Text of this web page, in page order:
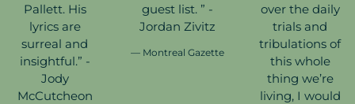
Pallett. His
lyrics are
surreal and
insightful.” -
Jody
McCutcheon
guest list. ” -
Jordan Zivitz
— Montreal Gazette
over the daily
trials and
tribulations of
this whole
thing we’re
living, I would